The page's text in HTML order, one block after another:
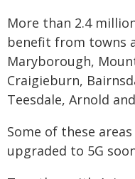
More than 2.4
benefit from towns
Maryborough,
Craigieburn,
Teesdale, Arnold
Some of these
upgraded to 5G